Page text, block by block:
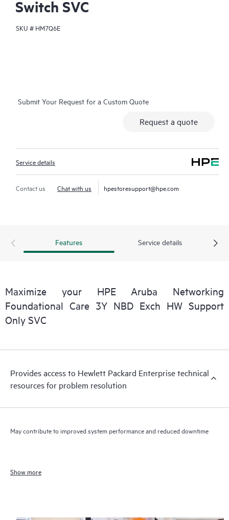
Switch SVC
SKU # HM7Q6E
Submit Your Request for a Custom Quote
Request a quote
Service details
Contact us Chat with us hpestoresupport@hpe.com
Features Service details
Maximize your HPE Aruba Networking
Foundational Care 3Y NBD Exch HW Support
Only SVC
Provides access to Hewlett Packard Enterprise technical
resources for problem resolution
May contribute to improved system performance and reduced downtime
Show more